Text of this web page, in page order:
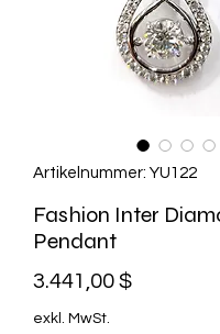
Artikelnummer: YU122
Fashion Inter
Pendant
3.441,00 $Preis
exkl. MwSt.